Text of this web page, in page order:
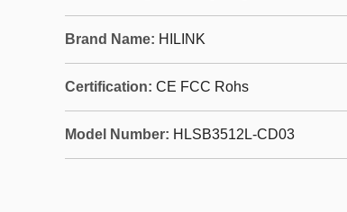
Brand Name: HILINK
Certification: CE FCC Rohs
Model Number: HLSB3512L-CD03